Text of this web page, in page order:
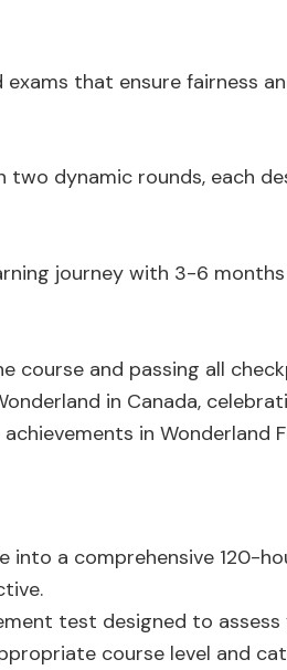
that ensure fairness
dynamic rounds, each
journey with 3-6
course and passing all
in Canada,
in Wonderland
into a comprehensive 120-
test designed to
course level and